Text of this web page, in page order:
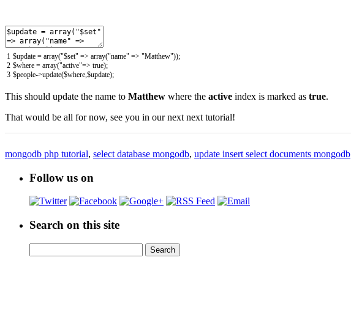
1
2
3
$update = array("$set" => array("name" => "Matthew"));
$where = array("active"=> true);
$people->update($where,$update);
This should update the name to Matthew where the active index is marked as true.
That would be all for now, see you in our next next tutorial!
mongodb php tutorial, select database mongodb, update insert select documents mongodb
Follow us on
Search on this site
Search